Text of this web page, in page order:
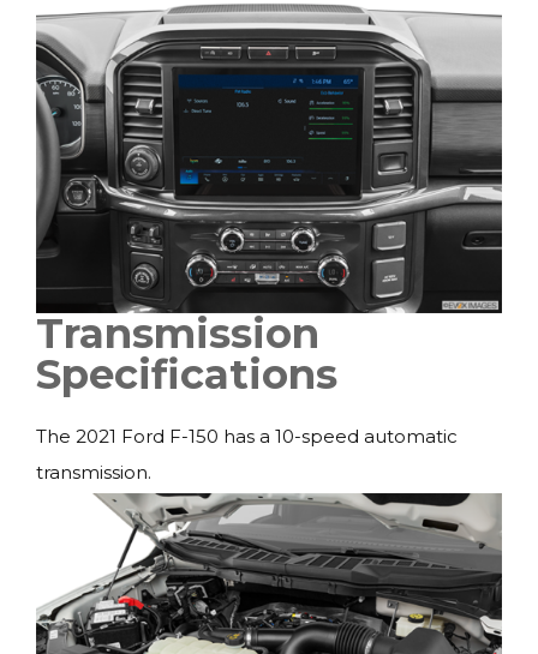
Transmission
Specifications
The 2021 Ford F-150 has a 10-speed automatic
transmission.